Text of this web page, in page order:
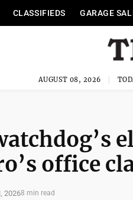
CLASSIFIEDS GARAGE
AUGUST 08, 2026
office
20268 min read